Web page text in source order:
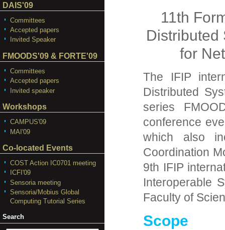
11th
Distributed
for
The IFIP
Distributed
series
conference
which also
Coordination
9th IFIP
Interoperable
Faculty of
Scope
DAIS'09
Committees
Accepted papers
Invited Speaker
FMOODS'09 & FORTE'09
Committees
Accepted papers
Invited speaker
Workshops
CAMPUS'09
MAI'09
Co-located Events
COST Action IC0701 meeting
ICFI'09
Sensoria meeting
Sensoria/Mobius Global
Computing Tutorial Series
Search